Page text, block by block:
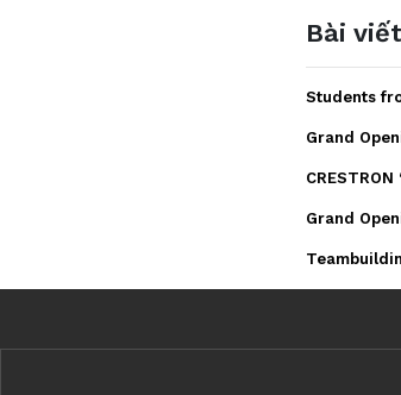
Bài
Students
Grand
CRESTRON
Grand